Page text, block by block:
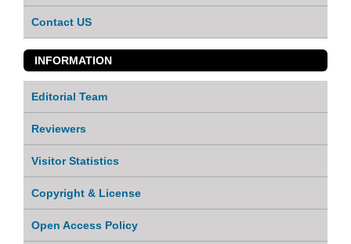
Contact US
INFORMATION
Editorial Team
Reviewers
Visitor Statistics
Copyright & License
Open Access Policy